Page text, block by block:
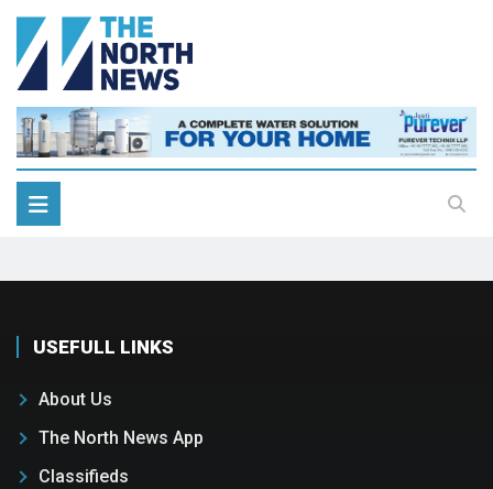
USEFULL LINKS
About Us
The North News App
Classifieds